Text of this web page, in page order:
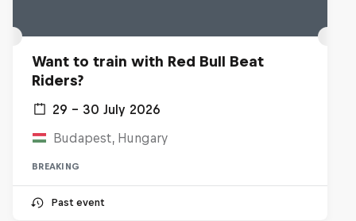
Want to train with Red Bull Beat
Riders?
29 – 30 July 2026
Budapest, Hungary
BREAKING
Past event